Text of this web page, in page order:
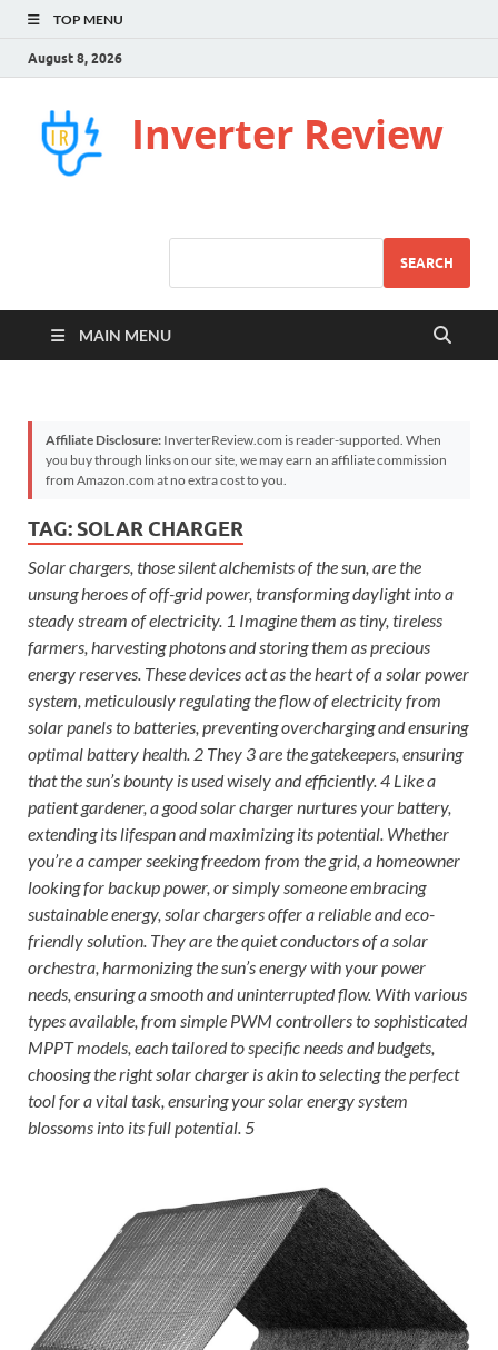
TOP MENU
August 8, 2026
Inverter Review
SEARCH
MAIN MENU
Affiliate Disclosure: InverterReview.com is reader-supported. When
you buy through links on our site, we may earn an affiliate commission
from Amazon.com at no extra cost to you.
TAG: SOLAR CHARGER
Solar chargers, those silent alchemists of the sun, are the
unsung heroes of off-grid power, transforming daylight into a
steady stream of electricity. 1 Imagine them as tiny, tireless
farmers, harvesting photons and storing them as precious
energy reserves. These devices act as the heart of a solar power
system, meticulously regulating the flow of electricity from
solar panels to batteries, preventing overcharging and ensuring
optimal battery health. 2 They 3 are the gatekeepers, ensuring
that the sun’s bounty is used wisely and efficiently. 4 Like a
patient gardener, a good solar charger nurtures your battery,
extending its lifespan and maximizing its potential. Whether
you’re a camper seeking freedom from the grid, a homeowner
looking for backup power, or simply someone embracing
sustainable energy, solar chargers offer a reliable and eco-
friendly solution. They are the quiet conductors of a solar
orchestra, harmonizing the sun’s energy with your power
needs, ensuring a smooth and uninterrupted flow. With various
types available, from simple PWM controllers to sophisticated
MPPT models, each tailored to specific needs and budgets,
choosing the right solar charger is akin to selecting the perfect
tool for a vital task, ensuring your solar energy system
blossoms into its full potential. 5